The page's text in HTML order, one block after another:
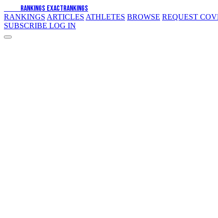
RANKINGS EXACTRANKINGS
RANKINGS ARTICLES ATHLETES BROWSE REQUEST
SUBSCRIBE LOG IN